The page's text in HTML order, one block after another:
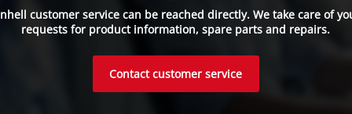
customer service can be reached directly. We take care of
requests for product information, spare parts and repairs.
Contact customer service